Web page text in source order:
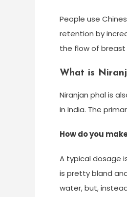
People use
retention by
the flow of breast
What is
Niranjan phal is
in India. The
How do you
A typical dosage
is pretty bland
water, but,